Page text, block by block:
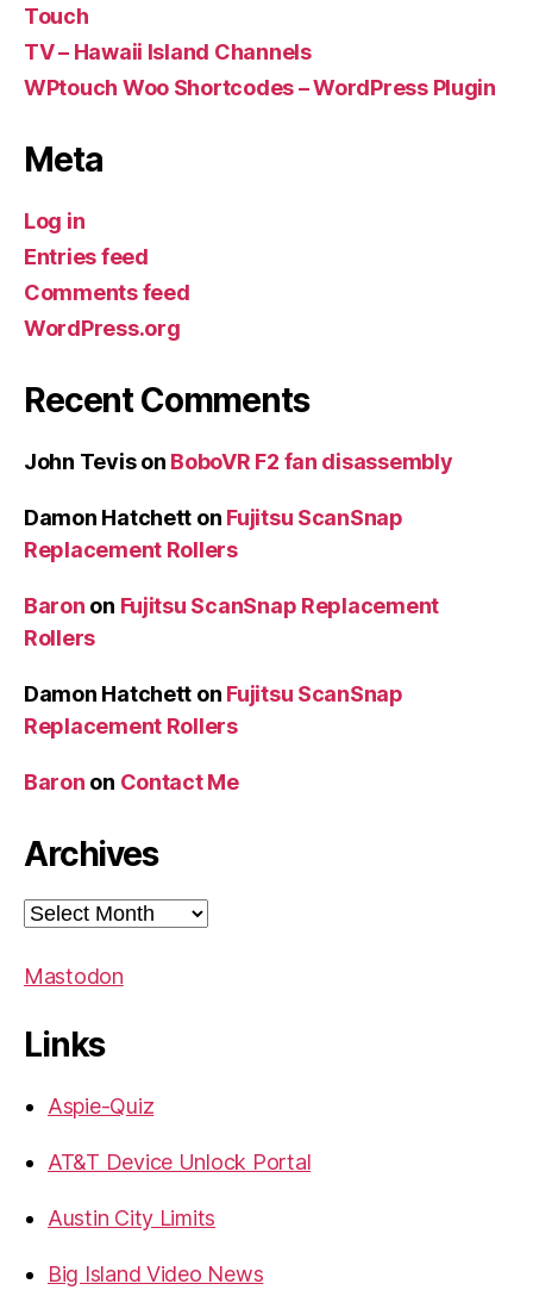
Touch
TV – Hawaii Island Channels
WPtouch Woo Shortcodes – WordPress Plugin
Meta
Log in
Entries feed
Comments feed
WordPress.org
Recent Comments
John Tevison BoboVR F2 fan disassembly
Damon Hatchett on Fujitsu ScanSnap
Replacement Rollers
Baron on Fujitsu ScanSnap Replacement
Rollers
Damon Hatchett on Fujitsu ScanSnap
Replacement Rollers
Baron on Contact Me
Archives
Archives
Mastodon
Links
Aspie-Quiz
AT&T Device Unlock Portal
Austin City Limits
Big Island Video News